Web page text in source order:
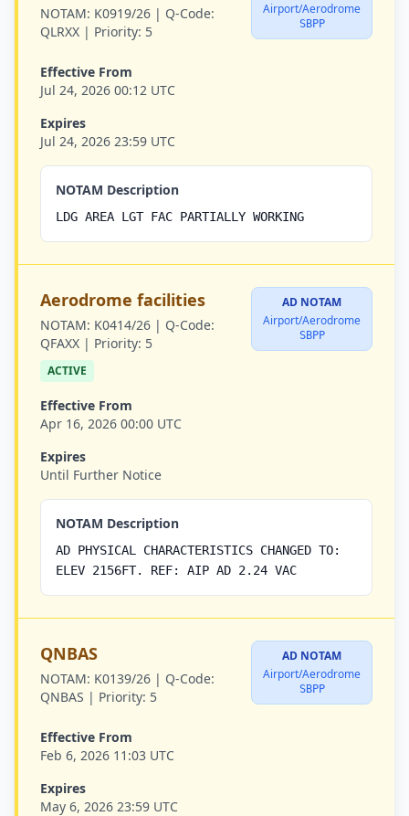
NOTAM: K0919/26 | Q-Code:
QLRXX | Priority: 5
Airport/Aerodrome
SBPP
Effective From
Jul 24, 2026 00:12 UTC
Expires
Jul 24, 2026 23:59 UTC
NOTAM Description
LDG AREA LGT FAC PARTIALLY WORKING
Aerodrome facilities
NOTAM: K0414/26 | Q-Code:
QFAXX | Priority: 5
AD NOTAM
Airport/Aerodrome
SBPP
ACTIVE
Effective From
Apr 16, 2026 00:00 UTC
Expires
Until Further Notice
NOTAM Description
AD PHYSICAL CHARACTERISTICS CHANGED TO:
ELEV 2156FT. REF: AIP AD 2.24 VAC
QNBAS
NOTAM: K0139/26 | Q-Code:
QNBAS | Priority: 5
AD NOTAM
Airport/Aerodrome
SBPP
Effective From
Feb 6, 2026 11:03 UTC
Expires
May 6, 2026 23:59 UTC